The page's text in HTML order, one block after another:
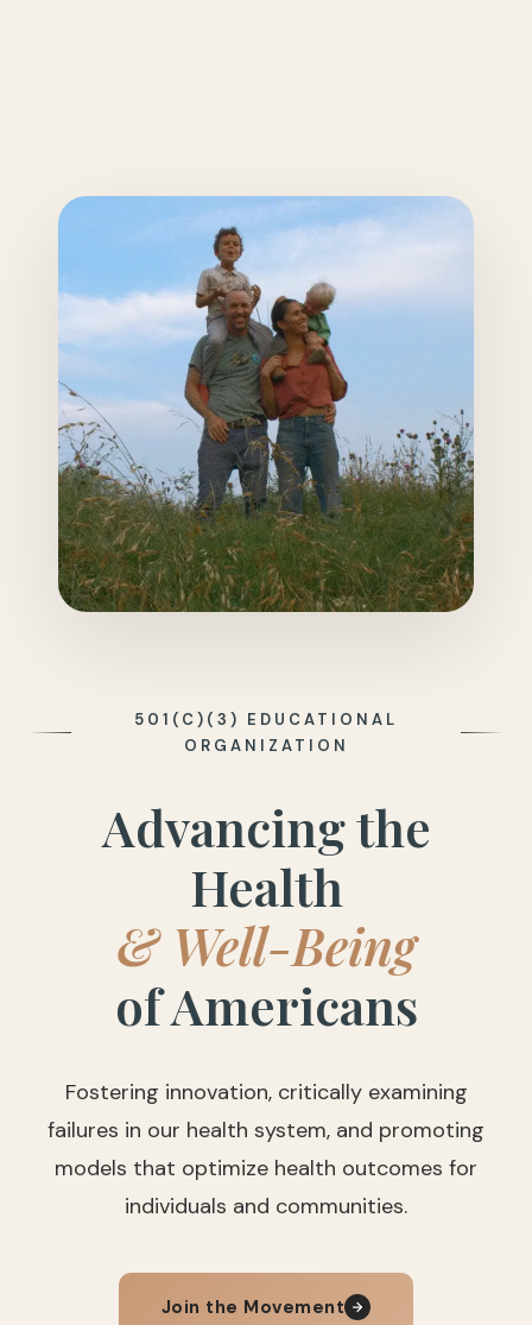
501(C)(3) EDUCATIONAL
ORGANIZATION
Advancing the
Health
& Well-Being
of Americans
Fostering innovation, critically examining
failures in our health system, and promoting
models that optimize health outcomes for
individuals and communities.
Join the Movement